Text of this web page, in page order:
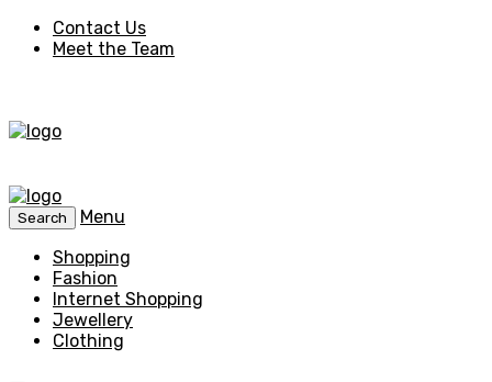
Contact Us
Meet the Team
Search
Menu
Shopping
Fashion
Internet Shopping
Jewellery
Clothing